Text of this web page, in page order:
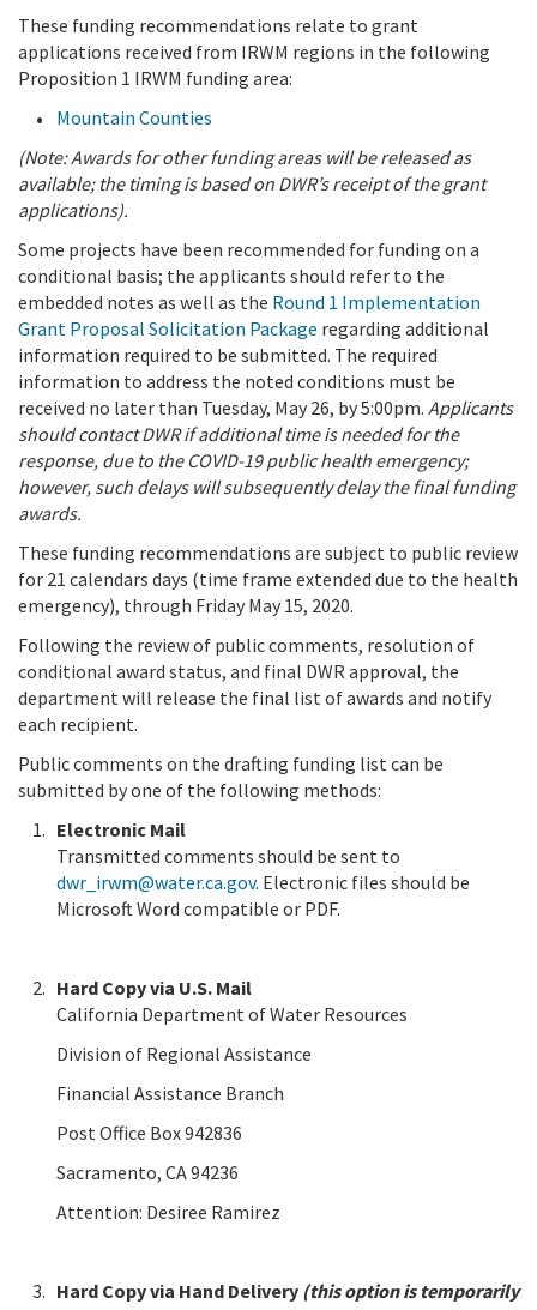
These funding recommendations relate to grant
applications received from IRWM regions in the following
Proposition 1 IRWM funding area:
Mountain Counties
(Note: Awards for other funding areas will be released as
available; the timing is based on DWR’s receipt of the grant
applications).
Some projects have been recommended for funding on a
conditional basis; the applicants should refer to the
embedded notes as well as the Round 1 Implementation
Grant Proposal Solicitation Package regarding additional
information required to be submitted. The required
information to address the noted conditions must be
received no later than Tuesday, May 26, by 5:00pm. Applicants
should contact DWR if additional time is needed for the
response, due to the COVID-19 public health emergency;
however, such delays will subsequently delay the final funding
awards.
These funding recommendations are subject to public review
for 21 calendars days (time frame extended due to the health
emergency), through Friday May 15, 2020.
Following the review of public comments, resolution of
conditional award status, and final DWR approval, the
department will release the final list of awards and notify
each recipient.
Public comments on the drafting funding list can be
submitted by one of the following methods:
Electronic Mail
Transmitted comments should be sent to
dwr_irwm@water.ca.gov. Electronic files should be
Microsoft Word compatible or PDF.
Hard Copy via U.S. Mail
California Department of Water Resources
Division of Regional Assistance
Financial Assistance Branch
Post Office Box 942836
Sacramento, CA 94236
Attention: Desiree Ramirez
Hard Copy via Hand Delivery (this option is temporarily